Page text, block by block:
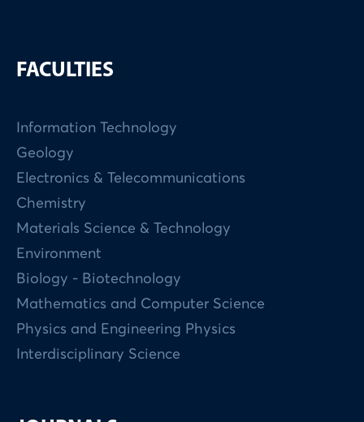
FACULTIES
Information Technology
Geology
Electronics & Telecommunications
Chemistry
Materials Science & Technology
Environment
Biology - Biotechnology
Mathematics and Computer Science
Physics and Engineering Physics
Interdisciplinary Science